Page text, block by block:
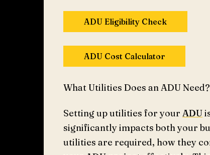
ADU Eligibility Check
ADU Cost Calculator
What Utilities Does an ADU
Setting up utilities for your ADU
significantly impacts both your
utilities are required, how they